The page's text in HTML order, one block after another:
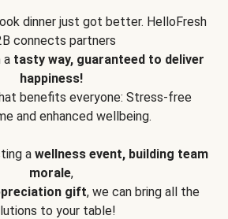
dinner just got better. HelloFresh
connects partners
a tasty way, guaranteed to deliver
happiness!
benefits everyone: Stress-free
and enhanced wellbeing.
a wellness event, building team
morale,
gift, we can bring all the
to your table!